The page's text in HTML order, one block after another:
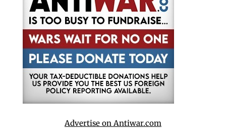
Advertise on Antiwar.com